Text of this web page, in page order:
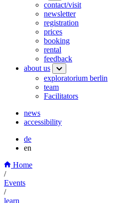
contact/visit
newsletter
registration
prices
booking
rental
feedback
about us
exploratorium berlin
team
Facilitators
news
accessibility
de
en
Home
/
Events
/
learn